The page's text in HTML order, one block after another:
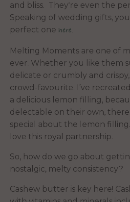
and bliss. They're even the
Speaking of wedding gifts,
perfect one here.
Melting Moments are one of
ever. Whether you like them
delicate or crumbly and
crowd-favourite. I’ve
a delicious lemon filling,
delectable on their own,
special about the lemon
love this royal partnership.
So, how do we go about
nostalgic, melty consistency?
Cashew butter is key here!